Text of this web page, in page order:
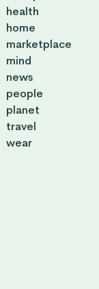
health
home
marketplace
mind
news
people
planet
travel
wear